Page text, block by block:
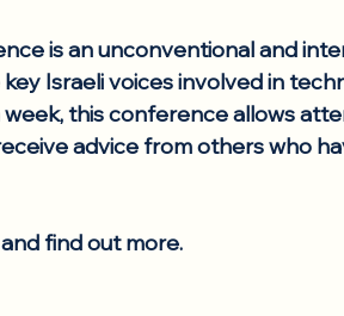
is an unconventional and
Israeli voices involved in
this conference allows
advice from others who
find out more.